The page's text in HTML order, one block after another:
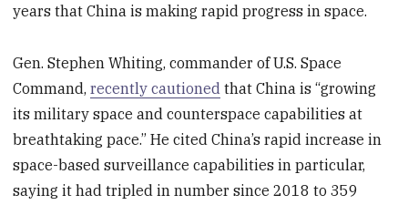
years that China is making rapid progress in space.
Gen. Stephen Whiting, commander of U.S. Space
Command,recently cautioned that China is “growing
its military space and counterspace capabilities at
breathtaking pace.” He cited China’s rapid increase in
space-based surveillance capabilities in particular,
saying it had tripled in number since 2018 to 359